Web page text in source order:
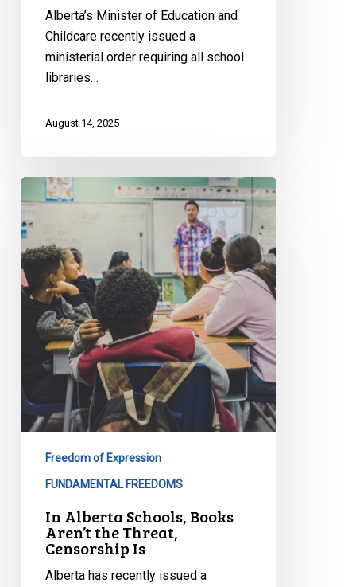
Alberta’s Minister of Education and
Childcare recently issued a
ministerial order requiring all school
libraries…
August 14, 2025
Alberta
Schools,
Books
Aren’t
the
Threat,
Censorship
Freedom of Expression
FUNDAMENTAL FREEDOMS
In Alberta Schools, Books
Aren’t the Threat,
Censorship Is
Alberta has recently issued a